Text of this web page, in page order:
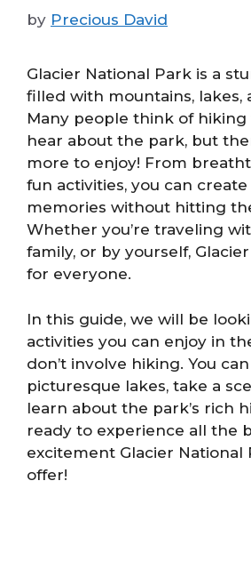
by Precious David
Glacier National Park is a
filled with mountains, lakes,
Many people think of
hear about the park, but
more to enjoy! From
fun activities, you can
memories without hitting
Whether you’re traveling
family, or by yourself,
for everyone.
In this guide, we will be
activities you can enjoy in
don’t involve hiking. You
picturesque lakes, take a
learn about the park’s rich
ready to experience all the
excitement Glacier National
offer!